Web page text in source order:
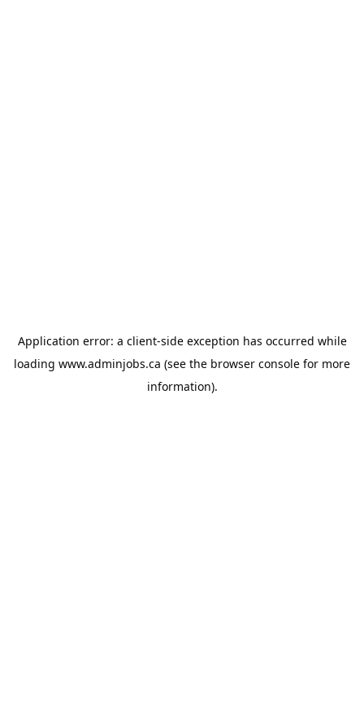
Application error: a client-side exception has occurred while
loading www.adminjobs.ca (see the browser console for more
information).